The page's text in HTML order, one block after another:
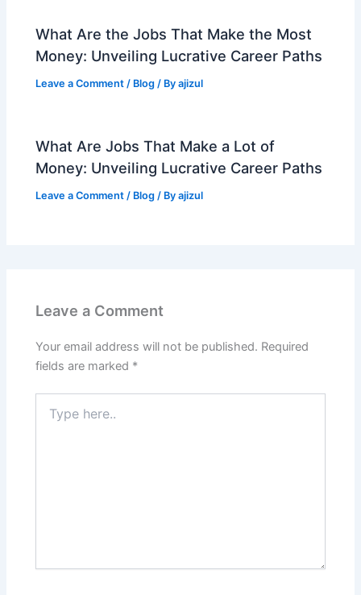
What Are the Jobs That Make the Most
Money: Unveiling Lucrative Career Paths
Leave a Comment / Blog / Byajizul
What Are Jobs That Make a Lot of
Money: Unveiling Lucrative Career Paths
Leave a Comment / Blog / Byajizul
Leave a Comment
Your email address will not be published. Required
fields are marked *
here..